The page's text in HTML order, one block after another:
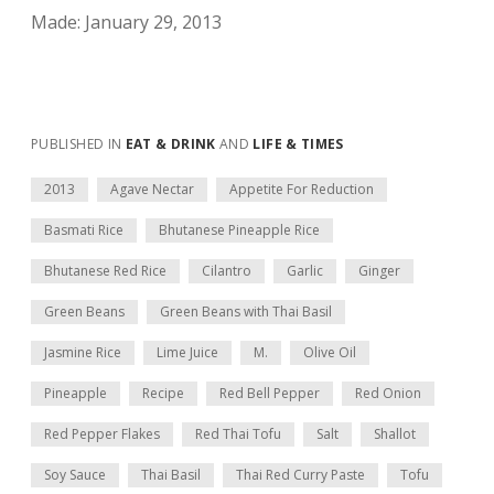
Made: January 29, 2013
PUBLISHED IN EAT & DRINK AND LIFE & TIMES
2013 Agave Nectar Appetite For Reduction
Basmati Rice Bhutanese Pineapple Rice
Bhutanese Red Rice Cilantro Garlic Ginger
Green Beans Green Beans with Thai Basil
Jasmine Rice Lime Juice M. Olive Oil
Pineapple Recipe Red Bell Pepper Red Onion
Red Pepper Flakes Red Thai Tofu Salt Shallot
Soy Sauce Thai Basil Thai Red Curry Paste Tofu